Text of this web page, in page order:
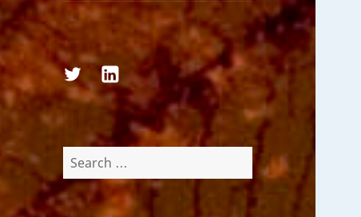
Follow
us
on
Twitter
Follow
us
LinkedIn
Search
for: